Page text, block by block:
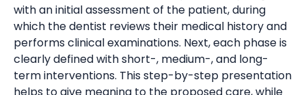
with an initial assessment of the patient, during
which the dentist reviews their medical history and
performs clinical examinations. Next, each phase is
clearly defined with short-, medium-, and long-
term interventions. This step-by-step presentation
helps to give meaning to the proposed care, while